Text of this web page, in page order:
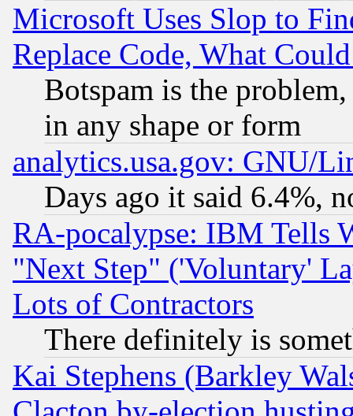
Microsoft Uses Slop to
Replace Code, What
Botspam is the
in any shape or form
analytics.usa.gov: GNU/
Days ago it said 6.4%,
RA-pocalypse: IBM Tells
"Next Step" ('Voluntary'
Lots of Contractors
There definitely is
Kai Stephens (Barkley